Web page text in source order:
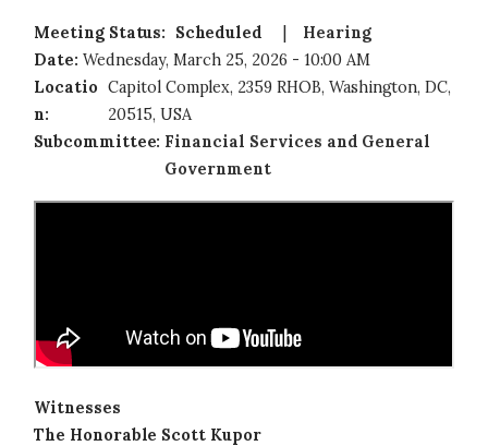
Meeting Status: Scheduled
Hearing
Date: Wednesday, March 25, 2026 - 10:00 AM
Locatio
n:
Capitol Complex, 2359 RHOB, Washington, DC,
20515, USA
Subcommittee: Financial Services and General
Government
Witnesses
The Honorable Scott Kupor